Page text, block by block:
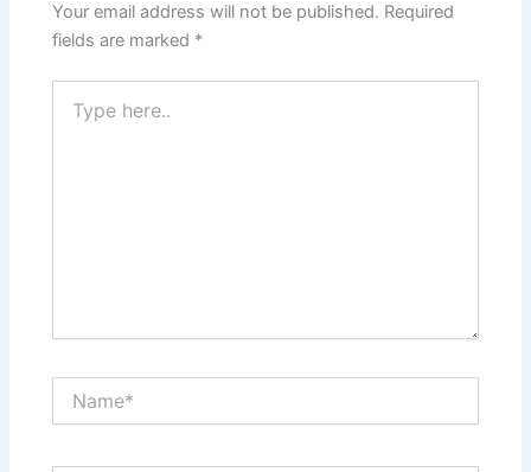
Your email address will not be published. Required
fields are marked *
here..